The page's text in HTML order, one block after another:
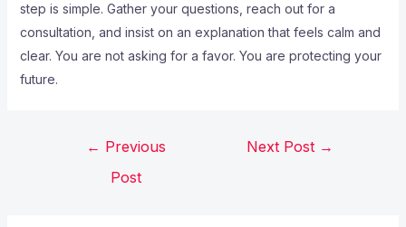
step is simple. Gather your questions, reach out for a
consultation, and insist on an explanation that feels calm and
clear. You are not asking for a favor. You are protecting your
future.
← Previous
Post
Next Post →